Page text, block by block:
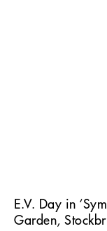
E.V. Day in
Garden,